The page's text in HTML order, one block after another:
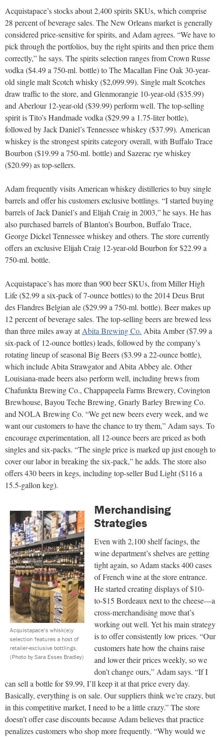
Acquistapace’s stocks about 2,400 spirits SKUs, which comprise
28 percent of beverage sales. The New Orleans market is generally
considered price-sensitive for spirits, and Adam agrees. “We have to
pick through the portfolios, buy the right spirits and then price them
correctly,” he says. The spirits selection ranges from Crown Russe
vodka ($4.49 a 750-ml. bottle) to The Macallan Fine Oak 30-year-
old single malt Scotch whisky ($2,099.99). Single malt Scotches
draw traffic to the store, and Glenmorangie 10-year-old ($35.99)
and Aberlour 12-year-old ($39.99) perform well. The top-selling
spirit is Tito’s Handmade vodka ($29.99 a 1.75-liter bottle),
followed by Jack Daniel’s Tennessee whiskey ($37.99). American
whiskey is the strongest spirits category overall, with Buffalo Trace
Bourbon ($19.99 a 750-ml. bottle) and Sazerac rye whiskey
($20.99) as top-sellers.
Adam frequently visits American whiskey distilleries to buy single
barrels and offer his customers exclusive bottlings. “I started buying
barrels of Jack Daniel’s and Elijah Craig in 2003,” he says. He has
also purchased barrels of Blanton’s Bourbon, Buffalo Trace,
George Dickel Tennessee whiskey and others. The store currently
offers an exclusive Elijah Craig 12-year-old Bourbon for $22.99 a
750-ml. bottle.
Acquistapace’s has more than 900 beer SKUs, from Miller High
Life ($2.99 a six-pack of 7-ounce bottles) to the 2014 Deus Brut
des Flandres Belgian ale ($29.99 a 750-ml. bottle). Beer makes up
12 percent of beverage sales. The top-selling beers are brewed less
than three miles away atAbita Brewing Co. Abita Amber ($7.99 a
six-pack of 12-ounce bottles) leads, followed by the company’s
rotating lineup of seasonal Big Beers ($3.99 a 22-ounce bottle),
which include Abita Strawgator and Abita Abbey ale. Other
Louisiana-made beers also perform well, including brews from
Chafunkta Brewing Co., Chappapeela Farms Brewery, Covington
Brewhouse, Bayou Teche Brewing, Gnarly Barley Brewing Co.
and NOLA Brewing Co. “We get new beers every week, and we
want our customers to have the chance to try them,” Adam says. To
encourage experimentation, all 12-ounce beers are priced as both
singles and six-packs. “The single price is marked up just enough to
cover our labor in breaking the six-pack,” he adds. The store also
offers 430 beers in kegs, including top-seller Bud Light ($116 a
15.5-gallon keg).
Acquistapace’s whisk(e)y
selection features a host of
retailer-exclusive bottlings.
(Photo by Sara Essex Bradley)
Merchandising
Strategies
Even with 2,100 shelf facings, the
wine department’s shelves are getting
tight again, so Adam stacks 400 cases
of French wine at the store entrance.
He started creating displays of $10-
to-$15 Bordeaux next to the cheese—a
cross-merchandising move that’s
working out well. Yet his main strategy
is to offer consistently low prices. “Our
customers hate how the chains raise
and lower their prices weekly, so we
don’t change ours,” Adam says. “If I
can sell a bottle for $9.99, I’ll keep it at that price every day.
Basically, everything is on sale. Our suppliers think we’re crazy, but
in this competitive market, I need to be a little crazy.” The store
doesn’t offer case discounts because Adam believes that practice
penalizes customers who shop more frequently. “Why would we